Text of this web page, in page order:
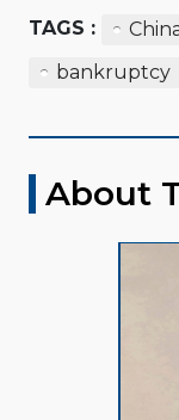
TAGS :
bankruptcy
About